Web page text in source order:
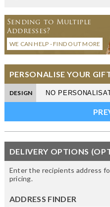
Sending to Multiple
Addresses?
WE CAN HELP - FIND OUT MORE
PERSONALISE YOUR
DESIGN
DELIVERY OPTIONS
Enter the recipients address
pricing.
ADDRESS FINDER